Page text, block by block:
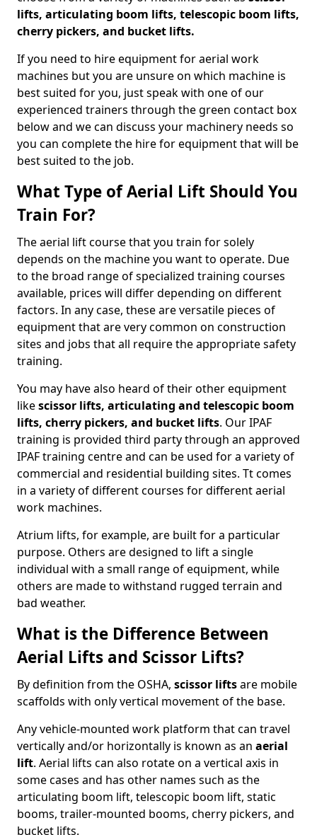
lifts, articulating boom lifts, telescopic boom lifts,
cherry pickers, and bucket lifts.
If you need to hire equipment for aerial work
machines but you are unsure on which machine is
best suited for you, just speak with one of our
experienced trainers through the green contact box
below and we can discuss your machinery needs so
you can complete the hire for equipment that will be
best suited to the job.
What Type of Aerial Lift Should You
Train For?
The aerial lift course that you train for solely
depends on the machine you want to operate. Due
to the broad range of specialized training courses
available, prices will differ depending on different
factors. In any case, these are versatile pieces of
equipment that are very common on construction
sites and jobs that all require the appropriate safety
training.
You may have also heard of their other equipment
likescissor lifts, articulating and telescopic boom
lifts, cherry pickers, and bucket lifts. Our IPAF
training is provided third party through an approved
IPAF training centre and can be used for a variety of
commercial and residential building sites. Tt comes
in a variety of different courses for different aerial
work machines.
Atrium lifts, for example, are built for a particular
purpose. Others are designed to lift a single
individual with a small range of equipment, while
others are made to withstand rugged terrain and
bad weather.
What is the Difference Between
Aerial Lifts and Scissor Lifts?
By definition from the OSHA, scissor liftsare mobile
scaffolds with only vertical movement of the base.
Any vehicle-mounted work platform that can travel
vertically and/or horizontally is known as an aerial
lift. Aerial lifts can also rotate on a vertical axis in
some cases and has other names such as the
articulating boom lift, telescopic boom lift, static
booms, trailer-mounted booms, cherry pickers, and
bucket lifts.